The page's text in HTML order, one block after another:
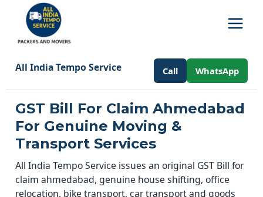
All India Tempo Service Call WhatsApp
GST Bill For Claim Ahmedabad
For Genuine Moving &
Transport Services
All India Tempo Service issues an original GST Bill for
claim ahmedabad, genuine house shifting, office
relocation, bike transport, car transport and goods